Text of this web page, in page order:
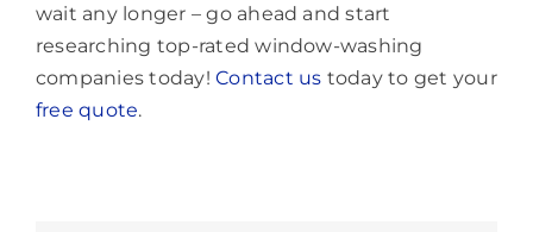
wait any longer – go ahead and start
researching top-rated window-washing
companies today!Contact us today to get your
free quote.